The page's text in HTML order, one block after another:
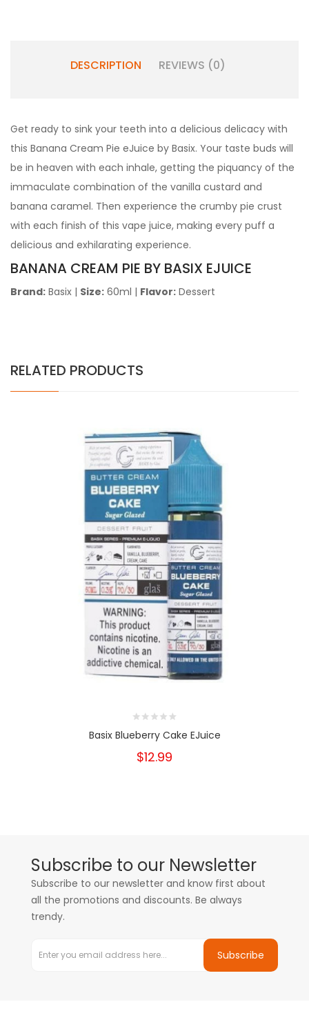
DESCRIPTION REVIEWS (0)
Get ready to sink your teeth into a delicious delicacy with
this Banana Cream Pie eJuice by Basix. Your taste buds will
be in heaven with each inhale, getting the piquancy of the
immaculate combination of the vanilla custard and
banana caramel. Then experience the crumby pie crust
with each finish of this vape juice, making every puff a
delicious and exhilarating experience.
BANANA CREAM PIE BY BASIX EJUICE
Brand: Basix | Size: 60ml | Flavor: Dessert
RELATED PRODUCTS
Basix Blueberry Cake EJuice
$12.99
Subscribe to our Newsletter
Subscribe to our newsletter and know first about
all the promotions and discounts. Be always
trendy.
Subscribe